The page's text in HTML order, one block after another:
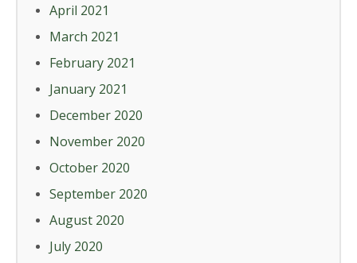
April 2021
March 2021
February 2021
January 2021
December 2020
November 2020
October 2020
September 2020
August 2020
July 2020